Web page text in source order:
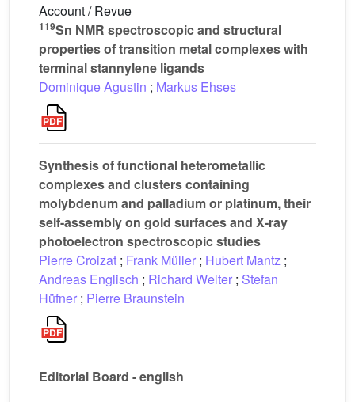
Account / Revue
119Sn NMR spectroscopic and structural
properties of transition metal complexes with
terminal stannylene ligands
Dominique Agustin ; Markus Ehses
Synthesis of functional heterometallic
complexes and clusters containing
molybdenum and palladium or platinum, their
self-assembly on gold surfaces and X-ray
photoelectron spectroscopic studies
Pierre Croizat ; Frank Müller ; Hubert Mantz ;
Andreas Englisch ; Richard Welter ; Stefan
Hüfner ; Pierre Braunstein
Editorial Board - english